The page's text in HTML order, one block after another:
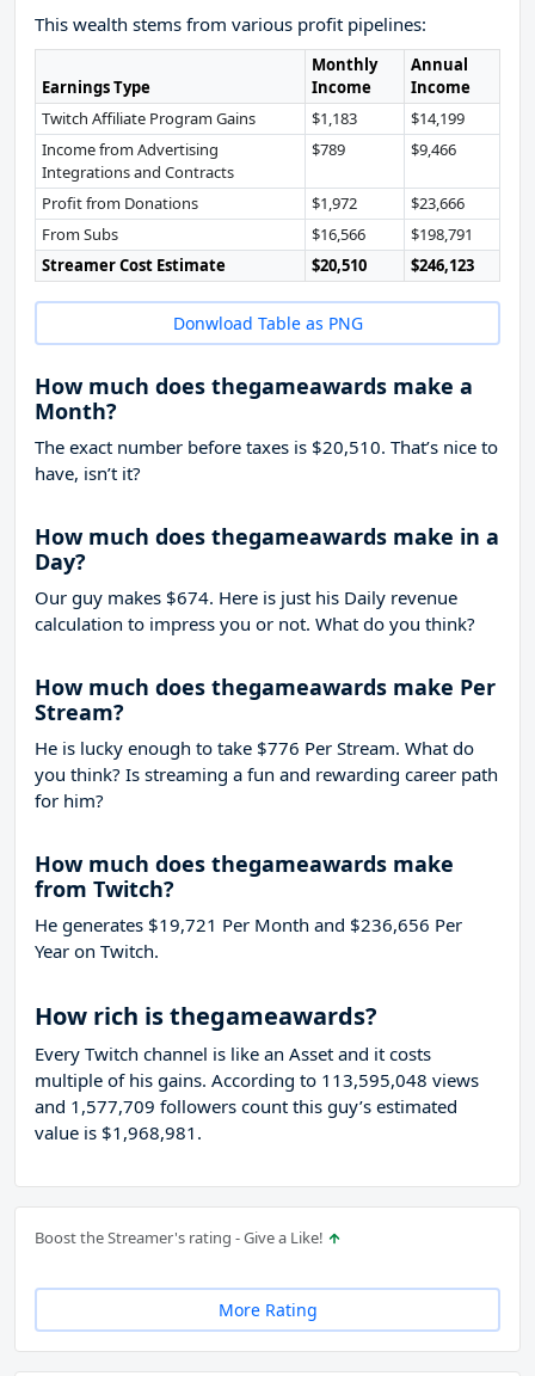
This wealth stems from various profit pipelines:
Earnings Type
Monthly
Income
Annual
Income
Twitch Affiliate Program Gains
$1,183
$14,199
Income from Advertising
Integrations and Contracts
$789 $9,466
Profit from Donations $1,972
$23,666
From Subs
$16,566
$198,791
Streamer Cost Estimate
$20,510 $246,123
Donwload Table as PNG
How much does thegameawards make a
Month?
The exact number before taxes is $20,510. That’s nice to
have, isn’t it?
How much does thegameawards make in a
Day?
Our guy makes $674. Here is just his Daily revenue
calculation to impress you or not. What do you think?
How much does thegameawards make Per
Stream?
He is lucky enough to take $776 Per Stream. What do
you think? Is streaming a fun and rewarding career path
for him?
How much does thegameawards make
from Twitch?
He generates $19,721 Per Month and $236,656 Per
Year on Twitch.
How rich is thegameawards?
Every Twitch channel is like an Asset and it costs
multiple of his gains. According to 113,595,048 views
and 1,577,709 followers count this guy’s estimated
value is $1,968,981.
Boost the Streamer's rating - Give a Like!
More Rating